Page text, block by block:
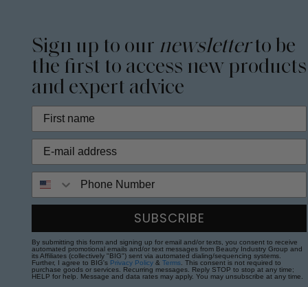
Sign up to our newsletterto be
the first to access new products
and expert advice
SUBSCRIBE
By submitting this form and signing up for email and/or texts, you consent to receive
automated promotional emails and/or text messages from Beauty Industry Group and
its Affiliates (collectively "BIG") sent via automated dialing/sequencing systems.
Further, I agree to BIG's Privacy Policy &Terms . This consent is not required to
purchase goods or services. Recurring messages. Reply STOP to stop at any time;
HELP for help. Message and data rates may apply. You may unsubscribe at any time.